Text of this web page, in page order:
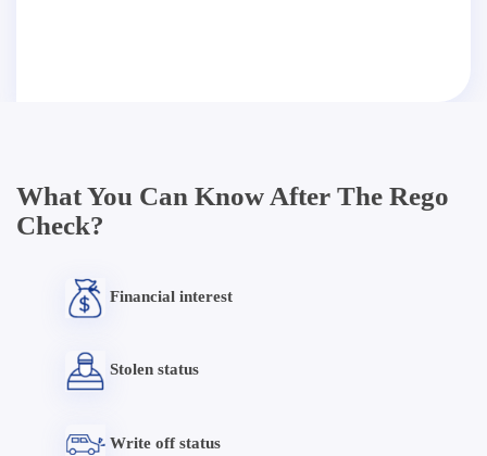
What You Can Know After The Rego
Check?
Financial interest
Stolen status
Write off status